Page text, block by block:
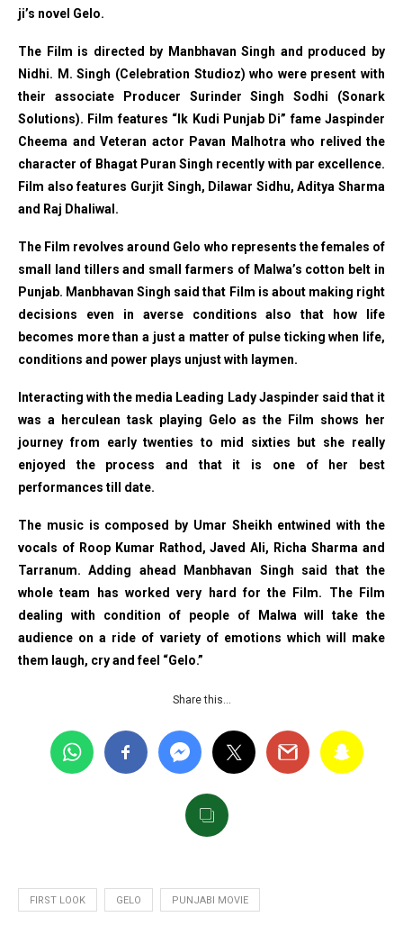
ji’s novel Gelo.
The Film is directed by Manbhavan Singh and produced by
Nidhi. M. Singh (Celebration Studioz) who were present with
their associate Producer Surinder Singh Sodhi (Sonark
Solutions). Film features “Ik Kudi Punjab Di” fame Jaspinder
Cheema and Veteran actor Pavan Malhotra who relived the
character of Bhagat Puran Singh recently with par excellence.
Film also features Gurjit Singh, Dilawar Sidhu, Aditya Sharma
and Raj Dhaliwal.
The Film revolves around Gelo who represents the females of
small land tillers and small farmers of Malwa’s cotton belt in
Punjab. Manbhavan Singh said that Film is about making right
decisions even in averse conditions also that how life
becomes more than a just a matter of pulse ticking when life,
conditions and power plays unjust with laymen.
Interacting with the media Leading Lady Jaspinder said that it
was a herculean task playing Gelo as the Film shows her
journey from early twenties to mid sixties but she really
enjoyed the process and that it is one of her best
performances till date.
The music is composed by Umar Sheikh entwined with the
vocals of Roop Kumar Rathod, Javed Ali, Richa Sharma and
Tarranum. Adding ahead Manbhavan Singh said that the
whole team has worked very hard for the Film. The Film
dealing with condition of people of Malwa will take the
audience on a ride of variety of emotions which will make
them laugh, cry and feel “Gelo.”
Share this…
FIRST LOOK GELO PUNJABI MOVIE